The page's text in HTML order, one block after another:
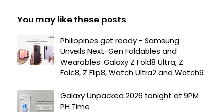
You may like these posts
Philippines get ready - Samsung
Unveils Next-Gen Foldables and
Wearables: Galaxy Z Fold8 Ultra, Z
Fold8, Z Flip8, Watch Ultra2 and Watch9
Galaxy Unpacked 2026 tonight at 9PM
PH Time